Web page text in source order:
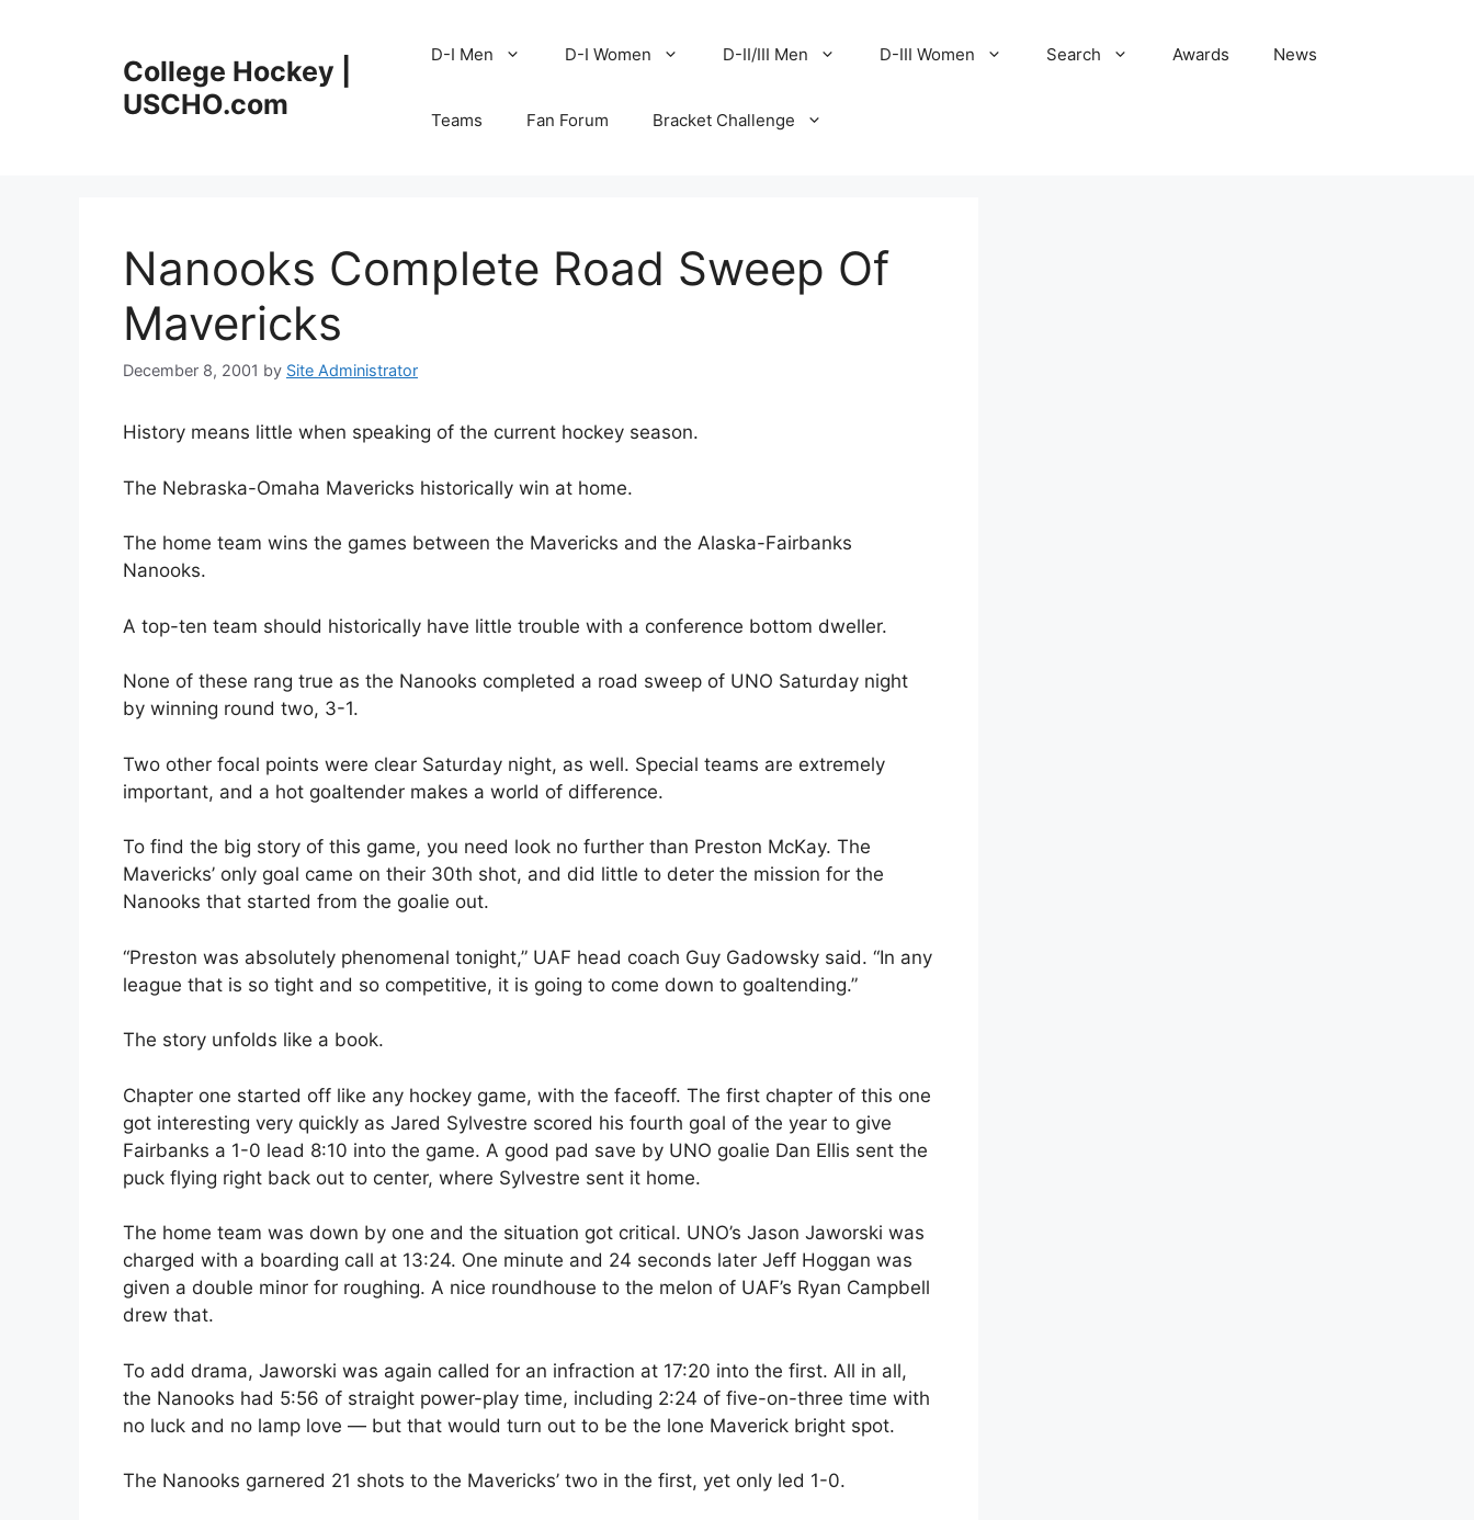
College Hockey |
USCHO.com
D-I Men D-I Women D-II/III Men D-III Women Search Awards News
Teams Fan Forum Bracket Challenge
Nanooks Complete Road Sweep Of
Mavericks
December 8, 2001 by Site Administrator
History means little when speaking of the current hockey season.
The Nebraska-Omaha Mavericks historically win at home.
The home team wins the games between the Mavericks and the Alaska-Fairbanks
Nanooks.
A top-ten team should historically have little trouble with a conference bottom dweller.
None of these rang true as the Nanooks completed a road sweep of UNO Saturday night
by winning round two, 3-1.
Two other focal points were clear Saturday night, as well. Special teams are extremely
important, and a hot goaltender makes a world of difference.
To find the big story of this game, you need look no further than Preston McKay. The
Mavericks’ only goal came on their 30th shot, and did little to deter the mission for the
Nanooks that started from the goalie out.
“Preston was absolutely phenomenal tonight,” UAF head coach Guy Gadowsky said. “In any
league that is so tight and so competitive, it is going to come down to goaltending.”
The story unfolds like a book.
Chapter one started off like any hockey game, with the faceoff. The first chapter of this one
got interesting very quickly as Jared Sylvestre scored his fourth goal of the year to give
Fairbanks a 1-0 lead 8:10 into the game. A good pad save by UNO goalie Dan Ellis sent the
puck flying right back out to center, where Sylvestre sent it home.
The home team was down by one and the situation got critical. UNO’s Jason Jaworski was
charged with a boarding call at 13:24. One minute and 24 seconds later Jeff Hoggan was
given a double minor for roughing. A nice roundhouse to the melon of UAF’s Ryan Campbell
drew that.
To add drama, Jaworski was again called for an infraction at 17:20 into the first. All in all,
the Nanooks had 5:56 of straight power-play time, including 2:24 of five-on-three time with
no luck and no lamp love — but that would turn out to be the lone Maverick bright spot.
The Nanooks garnered 21 shots to the Mavericks’ two in the first, yet only led 1-0.